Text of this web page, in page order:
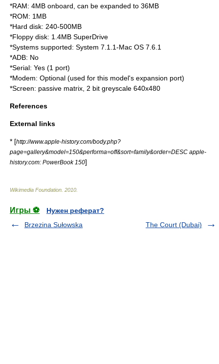
*RAM: 4MB onboard, can be expanded to 36MB
*ROM: 1MB
*Hard disk: 240-500MB
*Floppy disk: 1.4MB SuperDrive
*Systems supported: System 7.1.1-Mac OS 7.6.1
*ADB: No
*Serial: Yes (1 port)
*Modem: Optional (used for this model's expansion port)
*Screen: passive matrix, 2 bit greyscale 640x480
References
External links
* [http://www.apple-history.com/body.php?
page=gallery&model=150&performa=off&sort=family&order=DESC apple-
history.com: PowerBook 150]
Wikimedia Foundation 2010
Игры ⚽
Нужен реферат?
Brzezina Sułowska
The Court (Dubai)